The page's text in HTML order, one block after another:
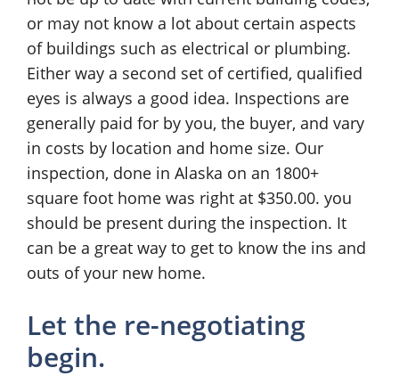
or may not know a lot about certain aspects
of buildings such as electrical or plumbing.
Either way a second set of certified, qualified
eyes is always a good idea. Inspections are
generally paid for by you, the buyer, and vary
in costs by location and home size. Our
inspection, done in Alaska on an 1800+
square foot home was right at $350.00. you
should be present during the inspection. It
can be a great way to get to know the ins and
outs of your new home.
Let the re-negotiating
begin.